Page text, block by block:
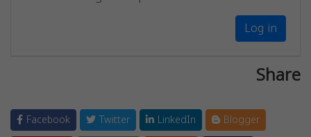
Log in
Share
Facebook Twitter LinkedIn
Blogger